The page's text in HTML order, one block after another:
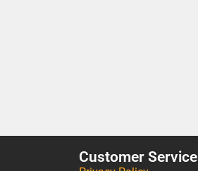
Customer Service